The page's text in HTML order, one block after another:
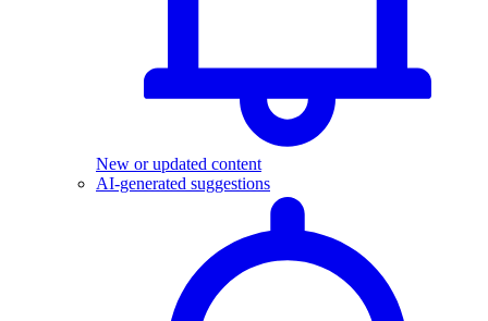
New or updated content
AI-generated suggestions